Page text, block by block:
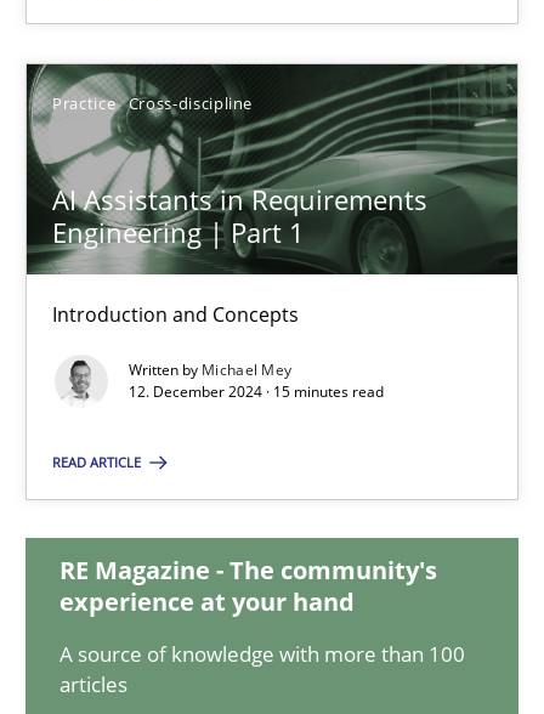
Practice Cross-discipline
AI Assistants in Requirements
Engineering | Part 1
Introduction and Concepts
Written by Michael Mey
12. December 2024 · 15 minutes read
READ ARTICLE
RE Magazine - The community's
experience at your hand
A source of knowledge with more than 100
articles
21 minutes
AI Assistants in Requirements Engineering | Part 1
Practice Cross-discipline
Michael Mey